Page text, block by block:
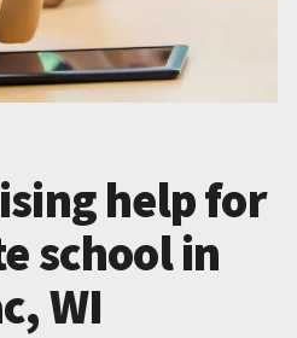
help for
school in
WI